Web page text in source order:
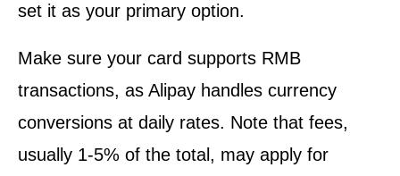
set it as your primary option.
Make sure your card supports RMB
transactions, as Alipay handles currency
conversions at daily rates. Note that fees,
usually 1-5% of the total, may apply for